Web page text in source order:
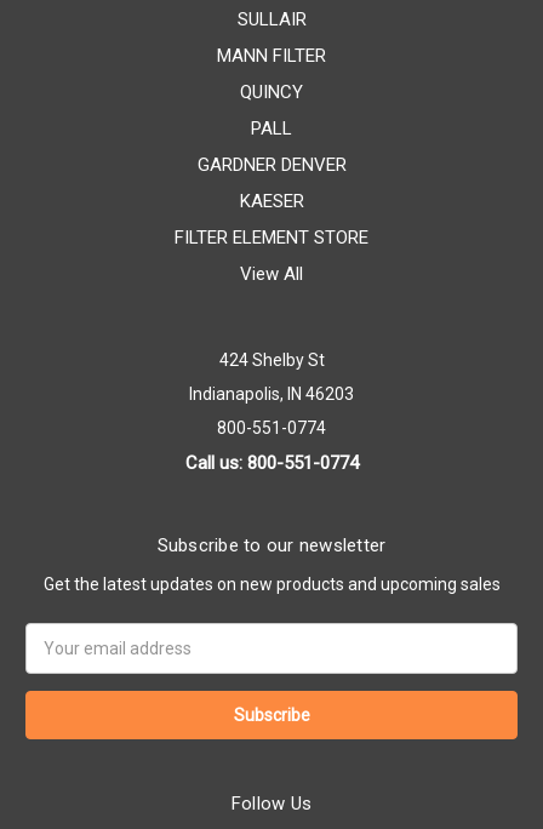
SULLAIR
MANN FILTER
QUINCY
PALL
GARDNER DENVER
KAESER
FILTER ELEMENT STORE
View All
424 Shelby St
Indianapolis, IN 46203
800-551-0774
Call us: 800-551-0774
Subscribe to our newsletter
Get the latest updates on new products and upcoming sales
Address
Follow Us